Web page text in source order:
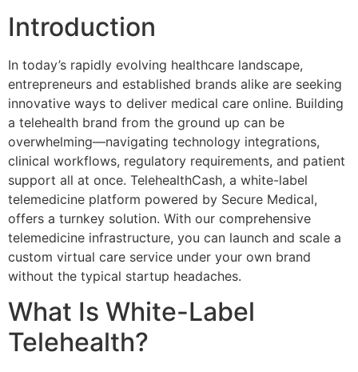
Introduction
In today’s rapidly evolving healthcare landscape,
entrepreneurs and established brands alike are seeking
innovative ways to deliver medical care online. Building
a telehealth brand from the ground up can be
overwhelming—navigating technology integrations,
clinical workflows, regulatory requirements, and patient
support all at once. TelehealthCash, a white-label
telemedicine platform powered by Secure Medical,
offers a turnkey solution. With our comprehensive
telemedicine infrastructure, you can launch and scale a
custom virtual care service under your own brand
without the typical startup headaches.
What Is White-Label
Telehealth?